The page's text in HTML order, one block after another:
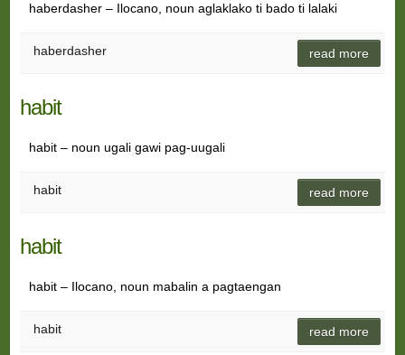
haberdasher – Ilocano, noun aglaklako ti bado ti lalaki
haberdasher read more
habit
habit – noun ugali gawi pag-uugali
habit read more
habit
habit – Ilocano, noun mabalin a pagtaengan
habit read more